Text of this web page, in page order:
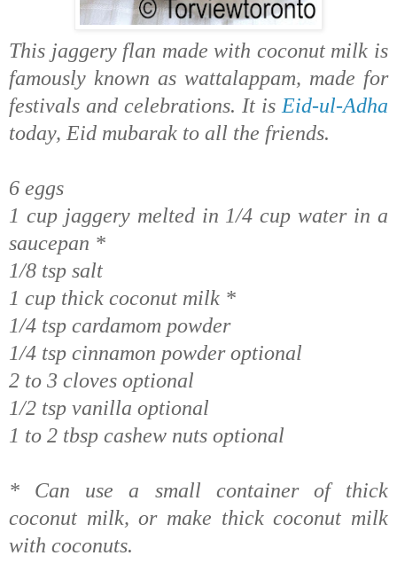
This jaggery flan made with coconut milk is
famously known as wattalappam, made for
festivals and celebrations. It is Eid-ul-Adha
today, Eid mubarak to all the friends.
6 eggs
1 cup jaggery melted in 1/4 cup water in a
saucepan *
1/8 tsp salt
1 cup thick coconut milk *
1/4 tsp cardamom powder
1/4 tsp cinnamon powder optional
2 to 3 cloves optional
1/2 tsp vanilla optional
1 to 2 tbsp cashew nuts optional
* Can use a small container of thick
coconut milk, or make thick coconut milk
with coconuts.